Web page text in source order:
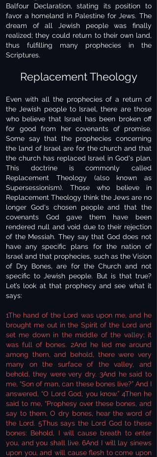
Balfour Declaration, stating its position to
favor a homeland in Palestine for Jews. The
dream of all Jewish people was finally
realized; they could return to their own land,
thus fulfilling many prophecies in the
Scriptures.
Replacement Theology
Even with all the prophecies of a return of
the Jewish people to Israel, there are those
who believe that Israel has been broken off
for good from her covenants of promise.
Some say that the prophecies concerning
the land of Israel are for the church and that
the church has replaced Israel in God's plan.
This doctrine is commonly called
Replacement Theology (also known as
Supersessionism). Those who believe in
Replacement Theology think the Jews are no
longer God's chosen people and that the
covenants God gave them have been
rendered null and void due to their rejection
of the Messiah. They say that God does not
have any specific plans for the nation of
Israel and that prophecies, such as the Vision
of Dry Bones, are for the Church and not
specific to Jewish people. But is that true?
Let’s look at that prophecy and see what it
says:
1The hand of the Lord was upon me, and he
brought me out in the Spirit of the Lord and
set me down in the middle of the valley; it
was full of bones. 2And he led me around
among them, and behold, there were very
many on the surface of the valley, and
behold, they were very dry. 3And he said to
me, “Son of man, can these bones live?” And I
answered, “O Lord God, you know.” 4Then he
said to me, “Prophesy over these bones, and
say to them, O dry bones, hear the word of
the Lord. 5Thus says the Lord God to these
bones: Behold, I will cause breath to enter
you, and you shall live. 6And I will lay sinews
upon you, and will cause flesh to come upon